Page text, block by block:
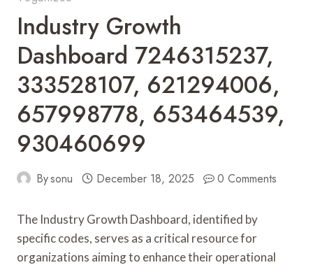
Industry Growth
Dashboard 7246315237,
333528107, 621294006,
657998778, 653464539,
930460699
Bysonu December 18, 2025 0 Comments
The Industry Growth Dashboard, identified by
specific codes, serves as a critical resource for
organizations aiming to enhance their operational